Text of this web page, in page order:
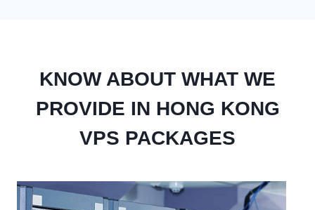
KNOW ABOUT WHAT WE
PROVIDE IN HONG KONG
VPS PACKAGES